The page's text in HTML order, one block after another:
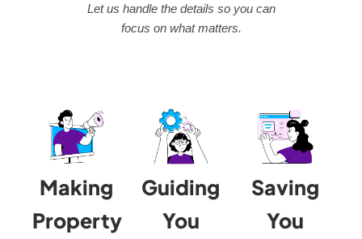
Let us handle the details so you can
focus on what matters.
Making
Property
Guiding
You
Saving
You